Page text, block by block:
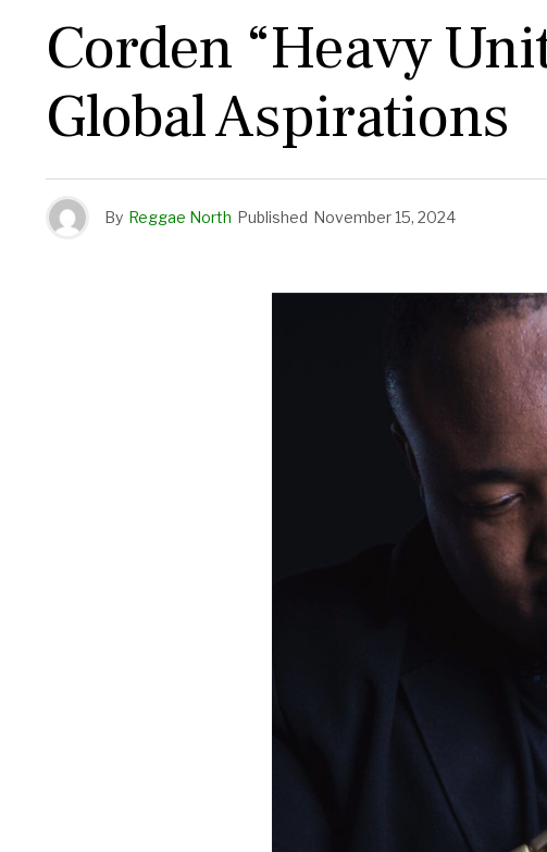
Corden “Heavy
Global Aspirations
By Reggae North Published November 15, 2024